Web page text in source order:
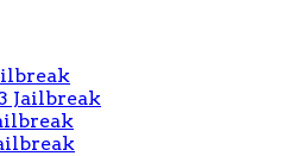
Jailbreak